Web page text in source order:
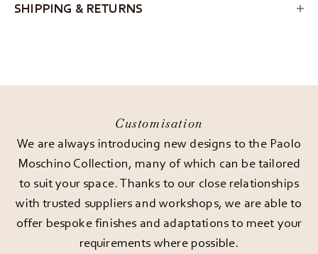
SHIPPING & RETURNS
Customisation
We are always introducing new designs to the Paolo
Moschino Collection, many of which can be tailored
to suit your space. Thanks to our close relationships
with trusted suppliers and workshops, we are able to
offer bespoke finishes and adaptations to meet your
requirements where possible.